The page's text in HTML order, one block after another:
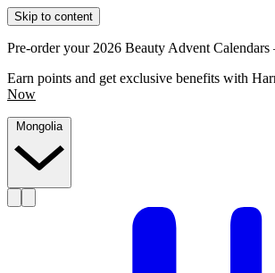
Skip to content
Pre-order your 2026 Beauty Advent Calendars
Earn points and get exclusive benefits with
Now
Mongolia